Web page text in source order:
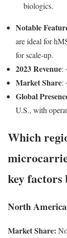
biologics.
Notable
are ideal for
for scale-up.
2023 Revenue:
Market Share:
Global
U.S., with
Which
key
North America
Market Share: